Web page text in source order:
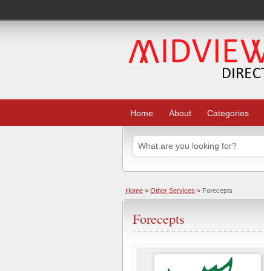
Home About Categories
Home » Other Services » Forecepts
Forecepts